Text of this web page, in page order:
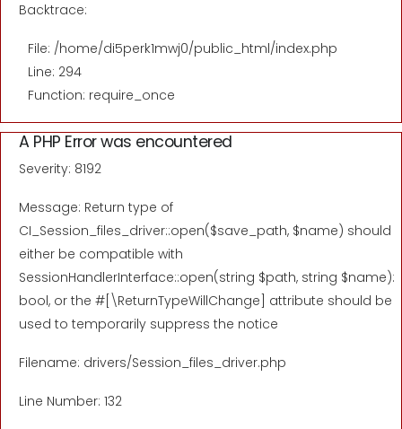
Backtrace:
File: /home/di5perk1mwj0/public_html/index.php
Line: 294
Function: require_once
A PHP Error was encountered
Severity: 8192
Message: Return type of
CI_Session_files_driver::open($save_path, $name) should
either be compatible with
SessionHandlerInterface::open(string $path, string $name):
bool, or the #[\ReturnTypeWillChange] attribute should be
used to temporarily suppress the notice
Filename: drivers/Session_files_driver.php
Line Number: 132